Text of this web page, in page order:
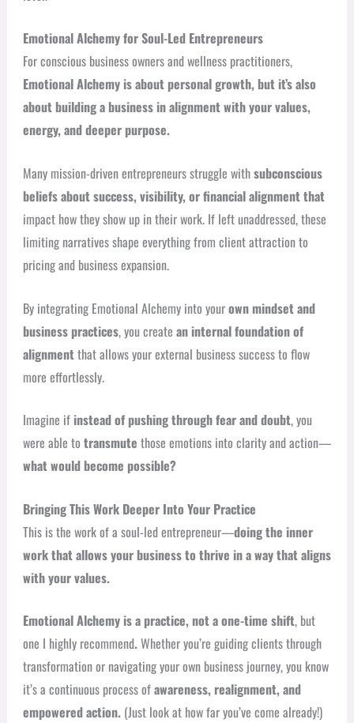
Emotional Alchemy for Soul-Led Entrepreneurs
For conscious business owners and wellness practitioners,
Emotional Alchemy is about personal growth, but it’s also
about building a business in alignment with your values,
energy, and deeper purpose.
Many mission-driven entrepreneurs struggle withsubconscious
beliefs about success, visibility, or financial alignment that
impact how they show up in their work. If left unaddressed, these
limiting narratives shape everything from client attraction to
pricing and business expansion.
By integrating Emotional Alchemy into yourown mindset and
business practices, you create an internal foundation of
alignmentthat allows your external business success to flow
more effortlessly.
Imagine ifinstead of pushing through fear and doubt, you
were able to transmute those emotions into clarity and action—
what would become possible?
Bringing This Work Deeper Into Your Practice
This is the work of a soul-led entrepreneur—doing the inner
work that allows your business to thrive in a way that aligns
with your values.
Emotional Alchemy is a practice, not a one-time shift, but
one I highly recommend.Whether you’re guiding clients through
transformation or navigating your own business journey, you know
it’s a continuous process ofawareness, realignment, and
empowered action. (Just look at how far you’ve come already!)